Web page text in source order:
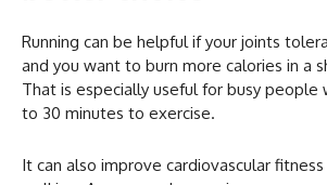
Running can be helpful if your joints
and you want to burn more calories in a
That is especially useful for busy people
to 30 minutes to exercise.
It can also improve cardiovascular